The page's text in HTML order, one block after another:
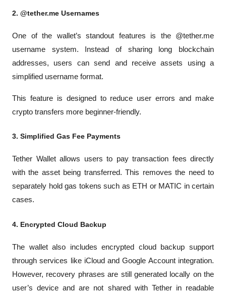
2. @tether.me Usernames
One of the wallet’s standout features is the @tether.me
username system. Instead of sharing long blockchain
addresses, users can send and receive assets using a
simplified username format.
This feature is designed to reduce user errors and make
crypto transfers more beginner-friendly.
3. Simplified Gas Fee Payments
Tether Wallet allows users to pay transaction fees directly
with the asset being transferred. This removes the need to
separately hold gas tokens such as ETH or MATIC in certain
cases.
4. Encrypted Cloud Backup
The wallet also includes encrypted cloud backup support
through services like iCloud and Google Account integration.
However, recovery phrases are still generated locally on the
user’s device and are not shared with Tether in readable